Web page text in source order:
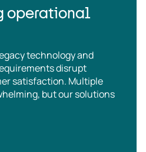
operational
technology and
disrupt
satisfaction. Multiple
but our solutions